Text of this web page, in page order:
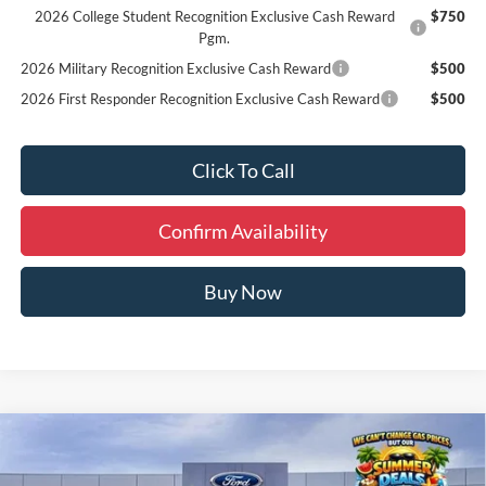
2026 College Student Recognition Exclusive Cash Reward
Pgm.
$750
2026 Military Recognition Exclusive Cash Reward
$500
2026 First Responder Recognition Exclusive Cash Reward
$500
Click To Call
Confirm Availability
Buy Now
Window Sticker
$48,030